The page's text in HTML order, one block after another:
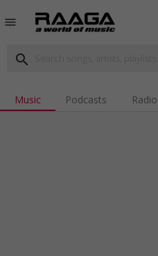
menu
search
Music Podcasts Radio